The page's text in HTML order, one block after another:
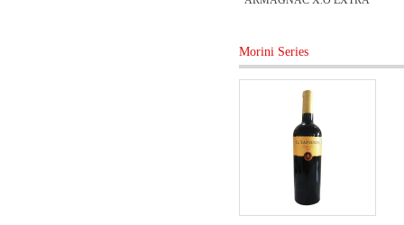
Morini Series